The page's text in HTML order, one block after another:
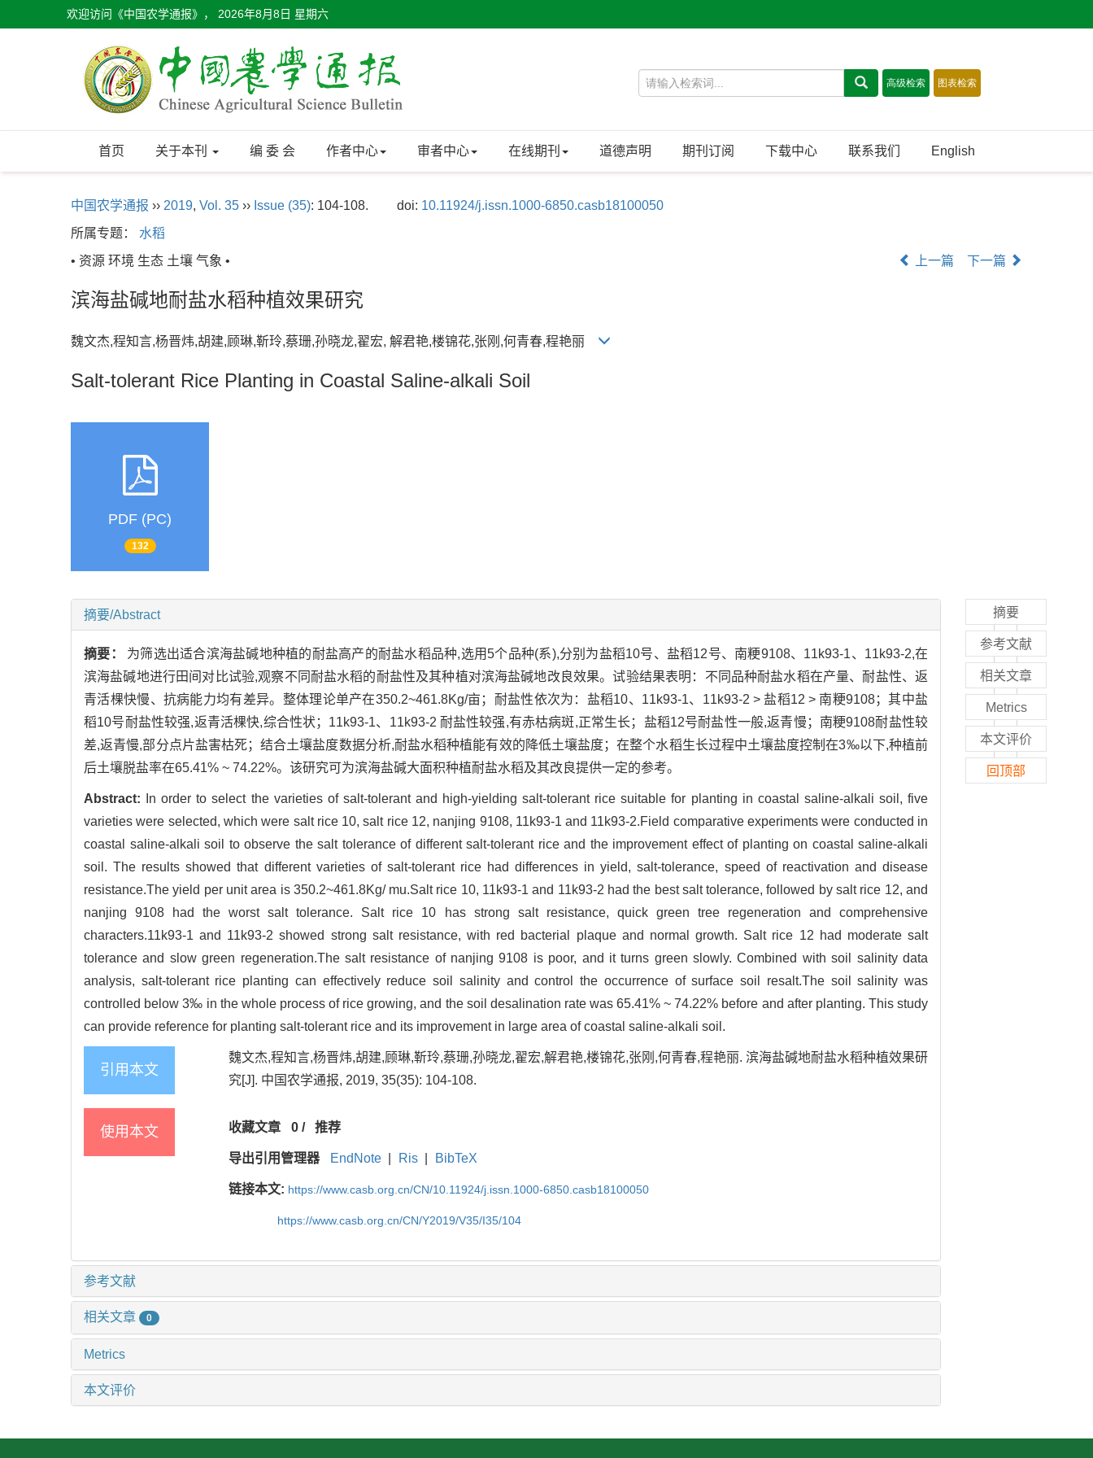
欢迎访问《中国农学通报》， 2026年8月8日 星期六
首页 关于本刊 编 委 会 作者中心 审者中心 在线期刊 道德声明 期刊订阅 下载中心 联系我们 English
中国农学通报 ›› 2019, Vol. 35 ›› Issue (35): 104-108. doi: 10.11924/j.issn.1000-6850.casb18100050
所属专题： 水稻
• 资源 环境 生态 土壤 气象 •
上一篇 下一篇
滨海盐碱地耐盐水稻种植效果研究
魏文杰,程知言,杨晋炜,胡建,顾琳,靳玲,蔡珊,孙晓龙,翟宏, 解君艳,楼锦花,张刚,何青春,程艳丽
Salt-tolerant Rice Planting in Coastal Saline-alkali Soil
PDF (PC)
132
摘要/Abstract
摘要： 为筛选出适合滨海盐碱地种植的耐盐高产的耐盐水稻品种,选用5个品种(系),分别为盐稻10号、盐稻12号、南粳9108、11k93-1、11k93-2,在
滨海盐碱地进行田间对比试验,观察不同耐盐水稻的耐盐性及其种植对滨海盐碱地改良效果。试验结果表明：不同品种耐盐水稻在产量、耐盐性、返
青活棵快慢、抗病能力均有差异。整体理论单产在350.2~461.8Kg/亩；耐盐性依次为：盐稻10、11k93-1、11k93-2 > 盐稻12 > 南粳9108；其中盐
稻10号耐盐性较强,返青活棵快,综合性状；11k93-1、11k93-2 耐盐性较强,有赤枯病斑,正常生长；盐稻12号耐盐性一般,返青慢；南粳9108耐盐性较
差,返青慢,部分点片盐害枯死；结合土壤盐度数据分析,耐盐水稻种植能有效的降低土壤盐度；在整个水稻生长过程中土壤盐度控制在3‰以下,种植前
后土壤脱盐率在65.41% ~ 74.22%。该研究可为滨海盐碱大面积种植耐盐水稻及其改良提供一定的参考。
Abstract:
In order to select the varieties of salt-tolerant and high-yielding salt-tolerant rice suitable for planting in coastal saline-alkali soil, five
varieties were selected, which were salt rice 10, salt rice 12, nanjing 9108, 11k93-1 and 11k93-2.Field comparative experiments were conducted in
coastal saline-alkali soil to observe the salt tolerance of different salt-tolerant rice and the improvement effect of planting on coastal saline-alkali
soil. The results showed that different varieties of salt-tolerant rice had differences in yield, salt-tolerance, speed of reactivation and disease
resistance.The yield per unit area is 350.2~461.8Kg/ mu.Salt rice 10, 11k93-1 and 11k93-2 had the best salt tolerance, followed by salt rice 12, and
nanjing 9108 had the worst salt tolerance. Salt rice 10 has strong salt resistance, quick green tree regeneration and comprehensive
characters.11k93-1 and 11k93-2 showed strong salt resistance, with red bacterial plaque and normal growth. Salt rice 12 had moderate salt
tolerance and slow green regeneration.The salt resistance of nanjing 9108 is poor, and it turns green slowly. Combined with soil salinity data
analysis, salt-tolerant rice planting can effectively reduce soil salinity and control the occurrence of surface soil resalt.The soil salinity was
controlled below 3‰ in the whole process of rice growing, and the soil desalination rate was 65.41% ~ 74.22% before and after planting. This study
can provide reference for planting salt-tolerant rice and its improvement in large area of coastal saline-alkali soil.
引用本文
魏文杰,程知言,杨晋炜,胡建,顾琳,靳玲,蔡珊,孙晓龙,翟宏,解君艳,楼锦花,张刚,何青春,程艳丽. 滨海盐碱地耐盐水稻种植效果研
究[J]. 中国农学通报, 2019, 35(35): 104-108.
使用本文 收藏文章 0/ 推荐
导出引用管理器 EndNote Ris BibTeX
链接本文: https://www.casb.org.cn/CN/10.11924/j.issn.1000-6850.casb18100050
https://www.casb.org.cn/CN/Y2019/V35/I35/104
参考文献
相关文章 0
Metrics
本文评价
摘要
参考文献
相关文章
Metrics
本文评价
回顶部